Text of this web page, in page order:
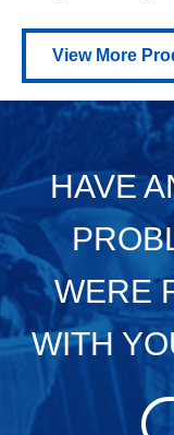
View More
HAVE
WERE
WITH